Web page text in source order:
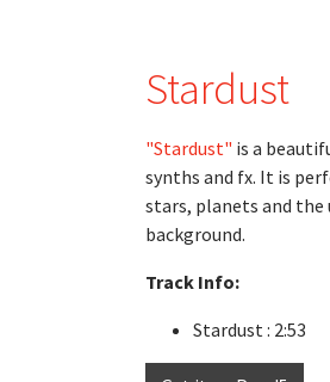
Stardust
"Stardust" is a
synths and fx. It is
stars, planets and the
background.
Track Info:
Stardust : 2:53